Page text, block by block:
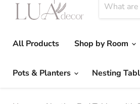
All Products
Shop by Room
Pots & Planters Nesting